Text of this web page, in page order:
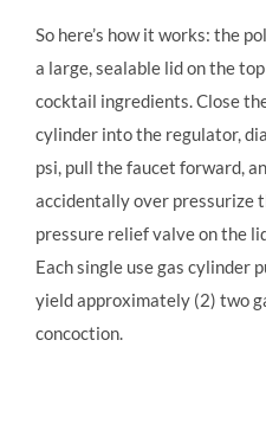
So here’s how it works: the
a large, sealable lid on the
cocktail ingredients. Close
cylinder into the regulator,
psi, pull the faucet forward,
accidentally over pressurize
pressure relief valve on the
Each single use gas cylinder
yield approximately (2) two
concoction.